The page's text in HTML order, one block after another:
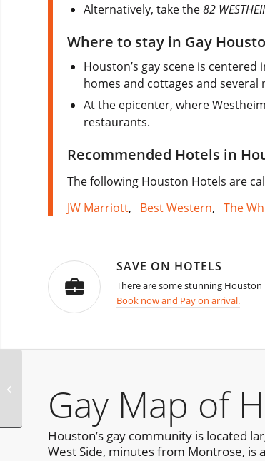
Alternatively, take the82
Where to stay in Gay
Houston’s gay scene is centered
homes and cottages and
At the epicenter, where
restaurants.
Recommended Hotels in
The following Houston Hotels are
JW Marriott, Best Western, The
SAVE ON HOTELS
There are some stunning Houston
Book now and Pay on arrival.
Gay Map of
Houston’s gay community is located
West Side, minutes from Montrose, is
Houston